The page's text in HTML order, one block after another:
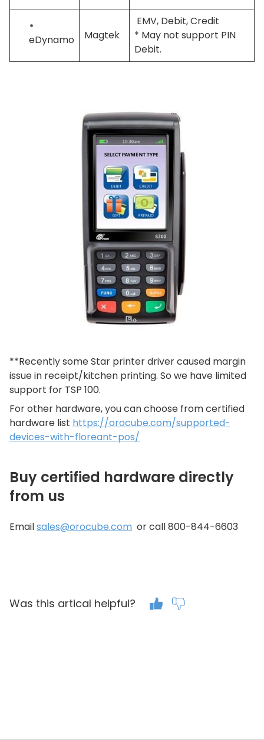
eDynamo Magtek
EMV, Debit, Credit
* May not support PIN
Debit.
**Recently some Star printer driver caused margin
issue in receipt/kitchen printing. So we have limited
support for TSP 100.
For other hardware, you can choose from certified
hardware list https://orocube.com/supported-
devices-with-floreant-pos/
Buy certified hardware directly
from us
Emailsales@orocube.com or call 800-844-6603
Was this artical helpful?